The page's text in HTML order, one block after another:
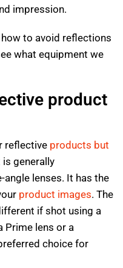
impression.
to avoid reflections
what equipment we
product
reflective products but
is generally
lenses. It has the
product images. The
if shot using a
Prime lens or a
choice for